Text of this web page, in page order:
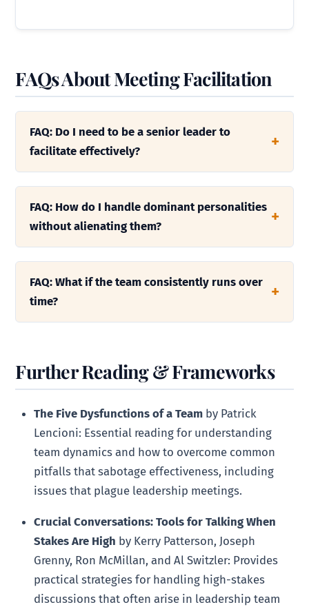
FAQs About Meeting Facilitation
FAQ: Do I need to be a senior leader to
facilitate effectively?
FAQ: How do I handle dominant personalities
without alienating them?
FAQ: What if the team consistently runs over
time?
Further Reading & Frameworks
The Five Dysfunctions of a Team by Patrick
Lencioni: Essential reading for understanding
team dynamics and how to overcome common
pitfalls that sabotage effectiveness, including
issues that plague leadership meetings.
Crucial Conversations: Tools for Talking When
Stakes Are High by Kerry Patterson, Joseph
Grenny, Ron McMillan, and Al Switzler: Provides
practical strategies for handling high-stakes
discussions that often arise in leadership team